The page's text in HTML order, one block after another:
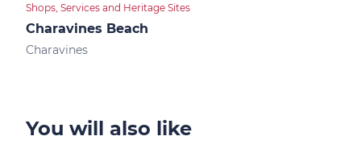
Shops, Services and Heritage Sites
Charavines Beach
Charavines
You will also like